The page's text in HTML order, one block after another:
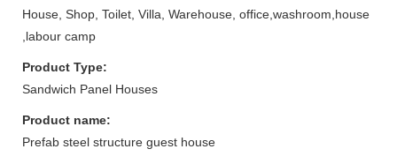
House, Shop, Toilet, Villa, Warehouse, office,washroom,house
,labour camp
Product Type:
Sandwich Panel Houses
Product name:
Prefab steel structure guest house